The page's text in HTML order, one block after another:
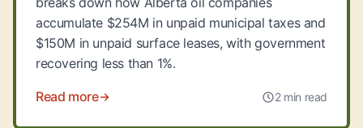
accumulate $254M in unpaid municipal taxes and
$150M in unpaid surface leases, with government
recovering less than 1%.
Read more 2 min read